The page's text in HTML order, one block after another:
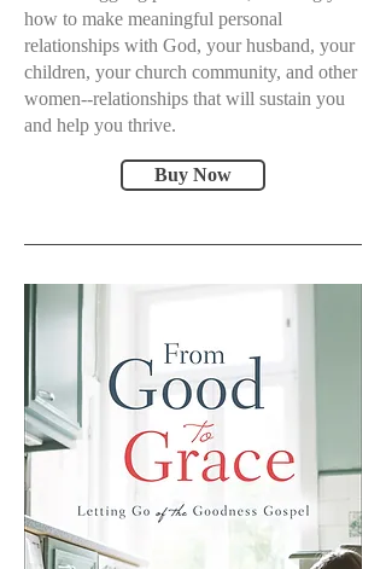
how to make meaningful personal
relationships with God, your husband, your
children, your church community, and other
women--relationships that will sustain you
and help you thrive.
Buy Now